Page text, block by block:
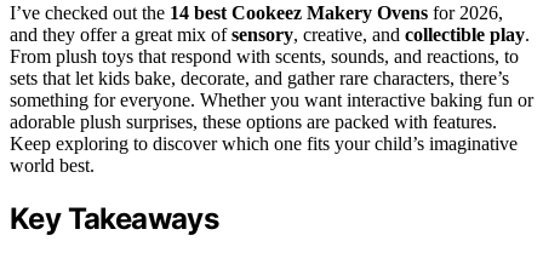
I’ve checked out the 14 best Cookeez Makery Ovens for 2026,
and they offer a great mix ofsensory, creative, and collectible play.
From plush toys that respond with scents, sounds, and reactions, to
sets that let kids bake, decorate, and gather rare characters, there’s
something for everyone. Whether you want interactive baking fun or
adorable plush surprises, these options are packed with features.
Keep exploring to discover which one fits your child’s imaginative
world best.
Key Takeaways